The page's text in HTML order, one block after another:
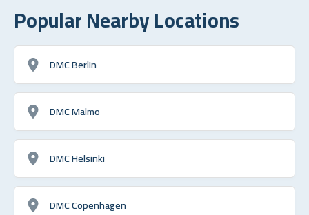
Popular Nearby Locations
DMC Berlin
DMC Malmo
DMC Helsinki
DMC Copenhagen